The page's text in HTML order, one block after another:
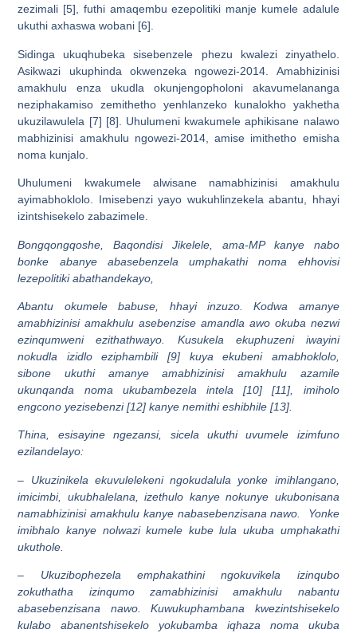
zezimali [5], futhi amaqembu ezepolitiki manje kumele adalule
ukuthi axhaswa wobani [6].
Sidinga ukuqhubeka sisebenzele phezu kwalezi zinyathelo.
Asikwazi ukuphinda okwenzeka ngowezi-2014. Amabhizinisi
amakhulu enza ukudla okunjengopholoni akavumelananga
neziphakamiso zemithetho yenhlanzeko kunalokho yakhetha
ukuzilawulela [7] [8]. Uhulumeni kwakumele aphikisane nalawo
mabhizinisi amakhulu ngowezi-2014, amise imithetho emisha
noma kunjalo.
Uhulumeni kwakumele alwisane namabhizinisi amakhulu
ayimabhoklolo. Imisebenzi yayo wukuhlinzekela abantu, hhayi
izintshisekelo zabazimele.
Bongqongqoshe, Baqondisi Jikelele, ama-MP kanye nabo
bonke abanye abasebenzela umphakathi noma ehhovisi
lezepolitiki abathandekayo,
Abantu okumele babuse, hhayi inzuzo. Kodwa amanye
amabhizinisi amakhulu asebenzise amandla awo okuba nezwi
ezinqumweni ezithathwayo. Kusukela ekuphuzeni iwayini
nokudla izidlo eziphambili [9] kuya ekubeni amabhoklolo,
sibone ukuthi amanye amabhizinisi amakhulu azamile
ukunqanda noma ukubambezela intela [10] [11], imiholo
engcono yezisebenzi [12] kanye nemithi eshibhile [13].
Thina, esisayine ngezansi, sicela ukuthi uvumele izimfuno
ezilandelayo:
– Ukuzinikela ekuvulelekeni ngokudalula yonke imihlangano,
imicimbi, ukubhalelana, izethulo kanye nokunye ukubonisana
namabhizinisi amakhulu kanye nabasebenzisana nawo. Yonke
imibhalo kanye nolwazi kumele kube lula ukuba umphakathi
ukuthole.
– Ukuzibophezela emphakathini ngokuvikela izinqubo
zokuthatha izinqumo zamabhizinisi amakhulu nabantu
abasebenzisana nawo. Kuwukuphambana kwezintshisekelo
kulabo abanentshisekelo yokubamba iqhaza noma ukuba